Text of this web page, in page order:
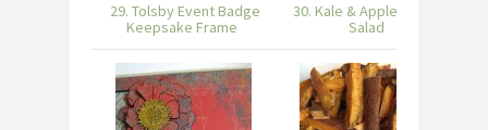
29. Tolsby Event Badge
Keepsake Frame
30. Kale & Apple Potato
Salad